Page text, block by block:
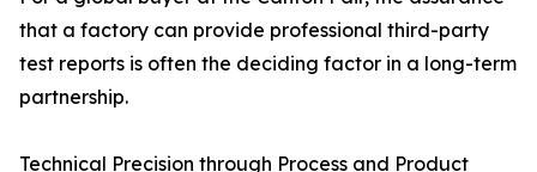
that a factory can provide professional third-party
test reports is often the deciding factor in a long-term
partnership.
Technical Precision through Process and Product